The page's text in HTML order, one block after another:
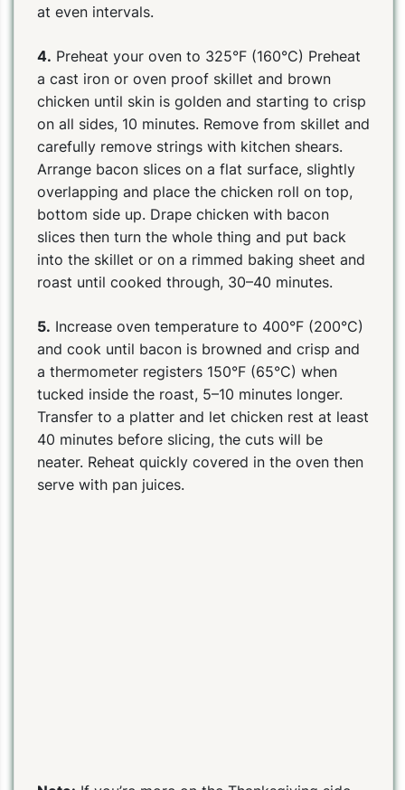
at even intervals.
4. Preheat your oven to 325°F (160°C) Preheat
a cast iron or oven proof skillet and brown
chicken until skin is golden and starting to crisp
on all sides, 10 minutes. Remove from skillet and
carefully remove strings with kitchen shears.
Arrange bacon slices on a flat surface, slightly
overlapping and place the chicken roll on top,
bottom side up. Drape chicken with bacon
slices then turn the whole thing and put back
into the skillet or on a rimmed baking sheet and
roast until cooked through, 30–40 minutes.
5. Increase oven temperature to 400°F (200°C)
and cook until bacon is browned and crisp and
a thermometer registers 150°F (65°C) when
tucked inside the roast, 5–10 minutes longer.
Transfer to a platter and let chicken rest at least
40 minutes before slicing, the cuts will be
neater. Reheat quickly covered in the oven then
serve with pan juices.